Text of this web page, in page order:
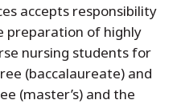
accepts responsibility
preparation of highly
nursing students for
(baccalaureate) and
(master’s) and the